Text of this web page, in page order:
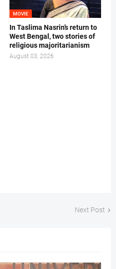
MOVIE
In Taslima Nasrin’s return to
West Bengal, two stories of
religious majoritarianism
August 03, 2026
Next Post